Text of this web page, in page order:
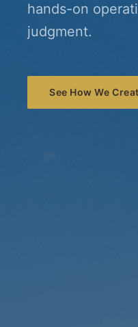
hands-on
judgment.
See How We